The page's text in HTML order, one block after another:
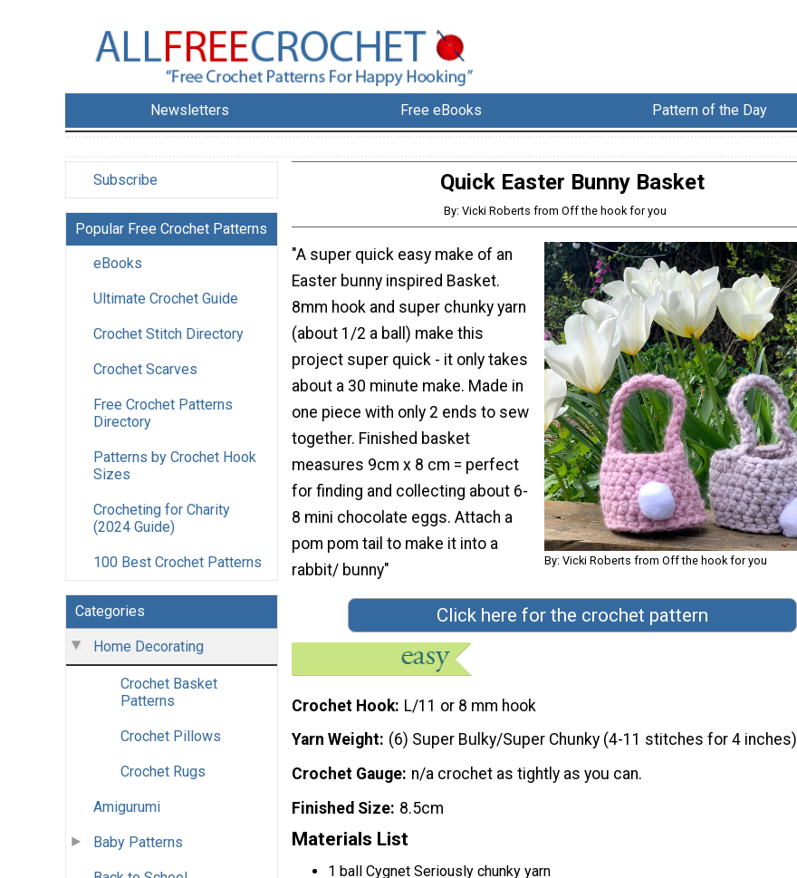
Newsletters Free eBooks Pattern of the Day
Subscribe
Popular Free Crochet Patterns
eBooks
Ultimate Crochet Guide
Crochet Stitch Directory
Crochet Scarves
Free Crochet Patterns
Directory
Patterns by Crochet Hook
Sizes
Crocheting for Charity
(2024 Guide)
100 Best Crochet Patterns
Categories
Home Decorating
Crochet Basket
Patterns
Crochet Pillows
Crochet Rugs
Amigurumi
Baby Patterns
Quick Easter Bunny Basket
By: Vicki Roberts from Off the hook for you
By: Vicki Roberts from Off the hook for you
"A super quick easy make of an
Easter bunny inspired Basket.
8mm hook and super chunky yarn
(about 1/2 a ball) make this
project super quick - it only takes
about a 30 minute make. Made in
one piece with only 2 ends to sew
together. Finished basket
measures 9cm x 8 cm = perfect
for finding and collecting about 6-
8 mini chocolate eggs. Attach a
pom pom tail to make it into a
rabbit/ bunny"
Click here for the crochet pattern
Crochet Hook L/11 or 8 mm hook
Yarn Weight (6) Super Bulky/Super Chunky (4-11 stitches for 4 inches)
Crochet Gauge n/a crochet as tightly as you can.
Finished Size 8.5cm
Materials List
1 ball Cygnet Seriously chunky yarn